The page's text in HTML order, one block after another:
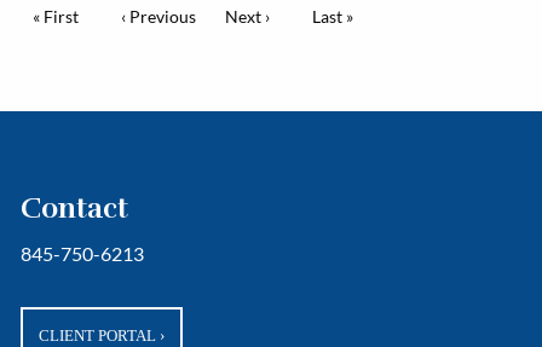
Pagination
First page
« First Previous page
‹ Previous Next page
Next › Last page
Last »
Contact
845-750-6213
CLIENT PORTAL ›